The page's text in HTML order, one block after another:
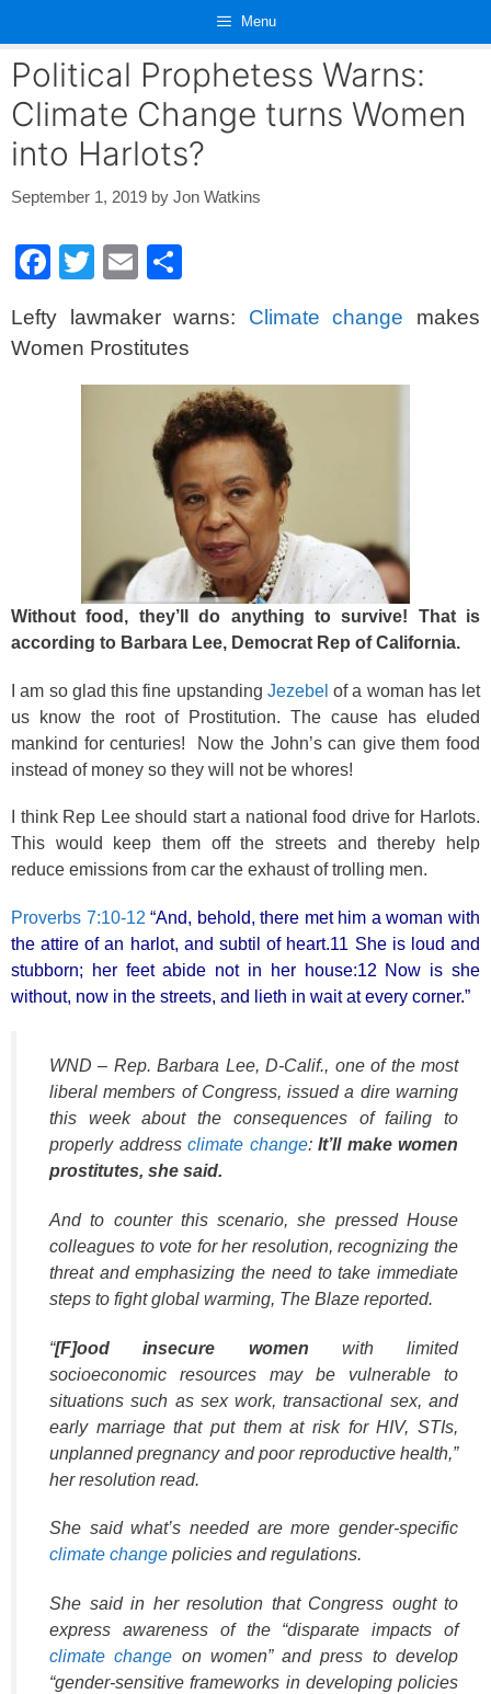
content
Menu
Political Prophetess Warns:
Climate Change turns Women
into Harlots?
September 1, 2019 by Jon Watkins
F
c
e
T
tt
er
E
ail ar
e
Lefty lawmaker warns: Climate change makes
Women Prostitutes
Without food, they’ll do anything to survive! That is
according to Barbara Lee, Democrat Rep of California.
I am so glad this fine upstanding Jezebel of a woman has let
us know the root of Prostitution. The cause has eluded
mankind for centuries! Now the John’s can give them food
instead of money so they will not be whores!
I think Rep Lee should start a national food drive for Harlots.
This would keep them off the streets and thereby help
reduce emissions from car the exhaust of trolling men.
Proverbs 7:10-12 “And, behold, there met him a woman with
the attire of an harlot, and subtil of heart.11 She is loud and
stubborn; her feet abide not in her house:12 Now is she
without, now in the streets, and lieth in wait at every corner.”
WND – Rep. Barbara Lee, D-Calif., one of the most
liberal members of Congress, issued a dire warning
this week about the consequences of failing to
properly address climate change: It’ll make women
prostitutes, she said.
And to counter this scenario, she pressed House
colleagues to vote for her resolution, recognizing the
threat and emphasizing the need to take immediate
steps to fight global warming, The Blaze reported.
“[F]ood insecure women with limited
socioeconomic resources may be vulnerable to
situations such as sex work, transactional sex, and
early marriage that put them at risk for HIV, STIs,
unplanned pregnancy and poor reproductive health,”
her resolution read.
She said what’s needed are more gender-specific
climate change policies and regulations.
She said in her resolution that Congress ought to
express awareness of the “disparate impacts of
climate change on women” and press to develop
“gender-sensitive frameworks in developing policies